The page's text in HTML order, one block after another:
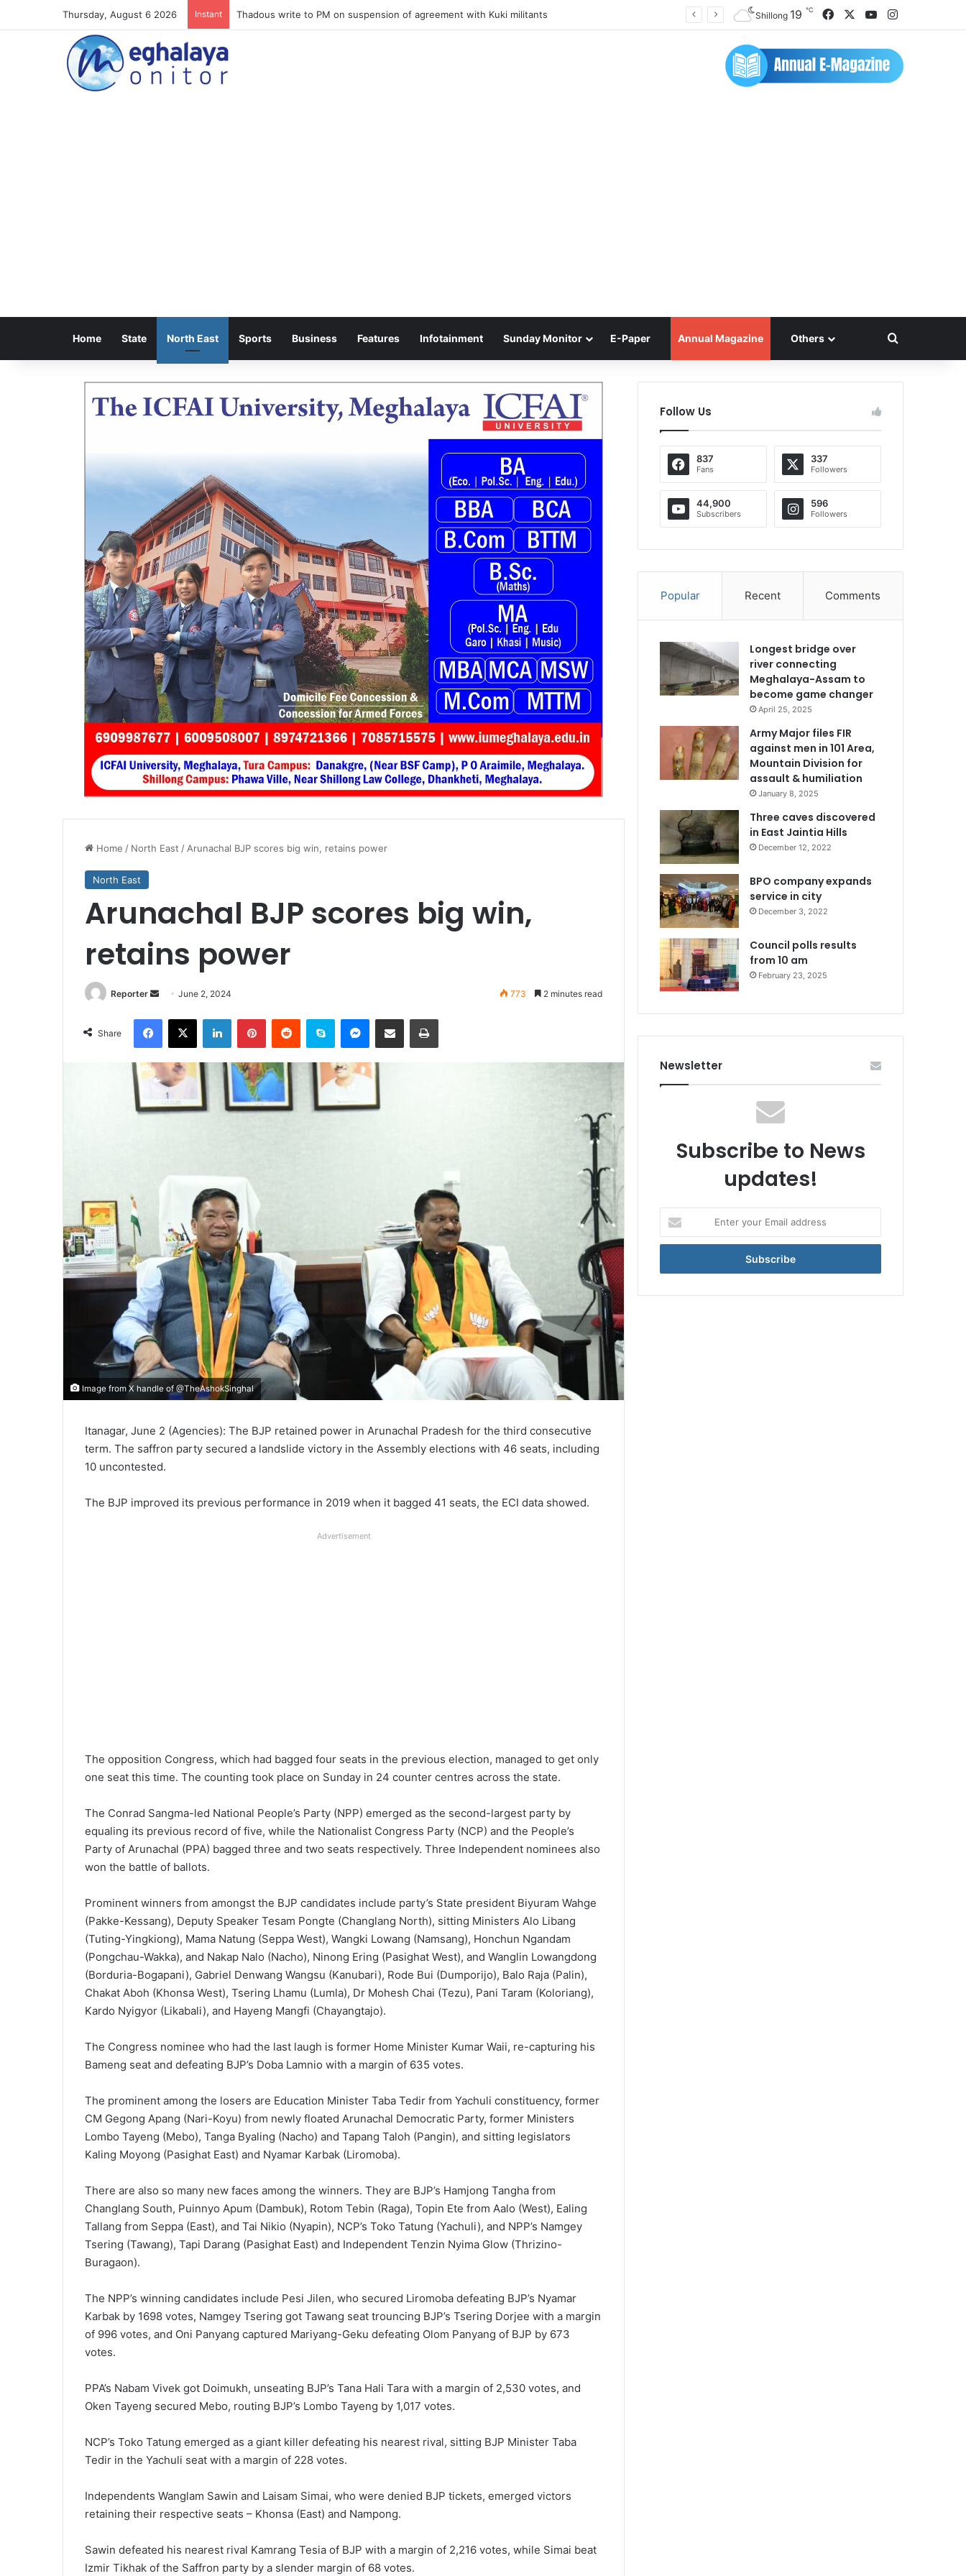
Thursday, August 6 2026 Instant Meghalaya lose opener of Junior Boys National Football C’ship 2025 for BC Roy Trophy Shillong 19 ℃ FacebookYouTubeInstagram
Home State North East Sports Business Features Infotainment Sunday Monitor E-Paper Annual Magazine Others Search for
Home / North East / Arunachal BJP scores big win, retains power
North East
Arunachal BJP scores big win,
retains power
Reporter
Send
email
June 2, 2024 773 2 minutes read
Share
Facebook
X LinkedInPinterestReddit Skype Messenger
Share via Email Print
Image from X handle of @TheAshokSinghal
Itanagar, June 2 (Agencies): The BJP retained power in Arunachal Pradesh for the third consecutive
term. The saffron party secured a landslide victory in the Assembly elections with 46 seats, including
10 uncontested.
The BJP improved its previous performance in 2019 when it bagged 41 seats, the ECI data showed.
Advertisement
The opposition Congress, which had bagged four seats in the previous election, managed to get only
one seat this time. The counting took place on Sunday in 24 counter centres across the state.
The Conrad Sangma-led National People’s Party (NPP) emerged as the second-largest party by
equaling its previous record of five, while the Nationalist Congress Party (NCP) and the People’s
Party of Arunachal (PPA) bagged three and two seats respectively. Three Independent nominees also
won the battle of ballots.
Prominent winners from amongst the BJP candidates include party’s State president Biyuram Wahge
(Pakke-Kessang), Deputy Speaker Tesam Pongte (Changlang North), sitting Ministers Alo Libang
(Tuting-Yingkiong), Mama Natung (Seppa West), Wangki Lowang (Namsang), Honchun Ngandam
(Pongchau-Wakka), and Nakap Nalo (Nacho), Ninong Ering (Pasighat West), and Wanglin Lowangdong
(Borduria-Bogapani), Gabriel Denwang Wangsu (Kanubari), Rode Bui (Dumporijo), Balo Raja (Palin),
Chakat Aboh (Khonsa West), Tsering Lhamu (Lumla), Dr Mohesh Chai (Tezu), Pani Taram (Koloriang),
Kardo Nyigyor (Likabali), and Hayeng Mangfi (Chayangtajo).
The Congress nominee who had the last laugh is former Home Minister Kumar Waii, re-capturing his
Bameng seat and defeating BJP’s Doba Lamnio with a margin of 635 votes.
The prominent among the losers are Education Minister Taba Tedir from Yachuli constituency, former
CM Gegong Apang (Nari-Koyu) from newly floated Arunachal Democratic Party, former Ministers
Lombo Tayeng (Mebo), Tanga Byaling (Nacho) and Tapang Taloh (Pangin), and sitting legislators
Kaling Moyong (Pasighat East) and Nyamar Karbak (Liromoba).
There are also so many new faces among the winners. They are BJP’s Hamjong Tangha from
Changlang South, Puinnyo Apum (Dambuk), Rotom Tebin (Raga), Topin Ete from Aalo (West), Ealing
Tallang from Seppa (East), and Tai Nikio (Nyapin), NCP’s Toko Tatung (Yachuli), and NPP’s Namgey
Tsering (Tawang), Tapi Darang (Pasighat East) and Independent Tenzin Nyima Glow (Thrizino-
Buragaon).
The NPP’s winning candidates include Pesi Jilen, who secured Liromoba defeating BJP’s Nyamar
Karbak by 1698 votes, Namgey Tsering got Tawang seat trouncing BJP’s Tsering Dorjee with a margin
of 996 votes, and Oni Panyang captured Mariyang-Geku defeating Olom Panyang of BJP by 673
votes.
PPA’s Nabam Vivek got Doimukh, unseating BJP’s Tana Hali Tara with a margin of 2,530 votes, and
Oken Tayeng secured Mebo, routing BJP’s Lombo Tayeng by 1,017 votes.
NCP’s Toko Tatung emerged as a giant killer defeating his nearest rival, sitting BJP Minister Taba
Tedir in the Yachuli seat with a margin of 228 votes.
Independents Wanglam Sawin and Laisam Simai, who were denied BJP tickets, emerged victors
retaining their respective seats – Khonsa (East) and Nampong.
Sawin defeated his nearest rival Kamrang Tesia of BJP with a margin of 2,216 votes, while Simai beat
Izmir Tikhak of the Saffron party by a slender margin of 68 votes.
Follow Us
837
Fans
337
Followers
44,900
Subscribers
596
Followers
Popular Recent Comments
Longest bridge over
river connecting
Meghalaya-Assam to
become game changer
April 25, 2025
Army Major files FIR
against men in 101 Area,
Mountain Division for
assault & humiliation
January 8, 2025
Three caves discovered
in East Jaintia Hills
December 12, 2022
BPO company expands
service in city
December 3, 2022
Council polls results
from 10 am
February 23, 2025
Newsletter
Subscribe to News
updates!
your
Email